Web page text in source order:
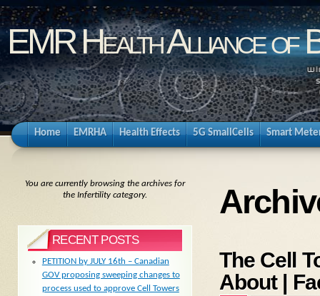
EMR Health Alliance of
Home EMRHA Health Effects 5G SmallCells Smart
The Cell
About |
You are currently browsing the archives for
the Infertility category.
RECENT POSTS
PETITION by JULY 16th – Canadian
GOV proposing sweeping changes to
process used to approve Cell Towers